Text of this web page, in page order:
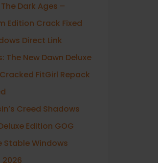
Dark Ages –
Edition Crack Fixed
Direct Link
The New Dawn Deluxe
FitGirl Repack
Creed Shadows
Edition GOG
Stable Windows
2026